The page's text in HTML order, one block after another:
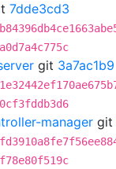
7dde3cd3
git 3a7ac1b9
manager git